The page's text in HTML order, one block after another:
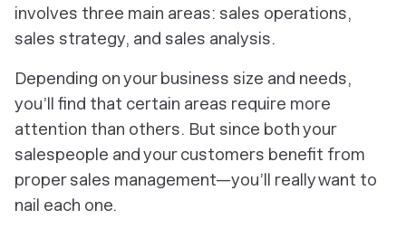
involves three main areas: sales operations,
sales strategy, and sales analysis.
Depending on your business size and needs,
you’ll find that certain areas require more
attention than others. But since both your
salespeople and your customers benefit from
proper sales management—you’ll really want to
nail each one.